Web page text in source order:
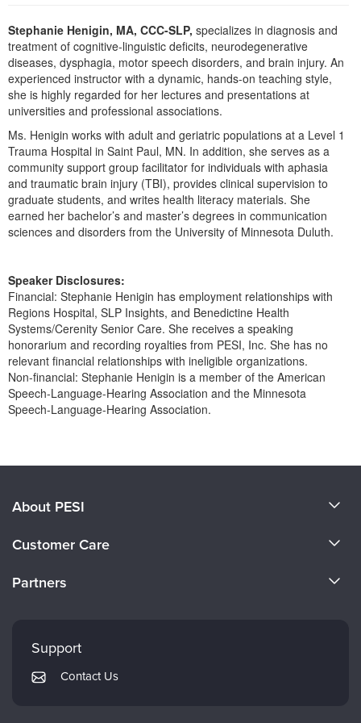
Psychologist
Social Worker
PESI Life
Rehab
Physical Therapist
Occupational Therapist
Speech-Language Pathologist
In-Person Seminar
Book
Magazine Subscription
Therapist.com Subscription
Free Worksheets
Tools/Toy/Games
DVD
Bundles
Stephanie Henigin, MA, CCC-SLP, specializes in diagnosis and
treatment of cognitive-linguistic deficits, neurodegenerative
diseases, dysphagia, motor speech disorders, and brain injury. An
experienced instructor with a dynamic, hands-on teaching style,
she is highly regarded for her lectures and presentations at
universities and professional associations.
Ms. Henigin works with adult and geriatric populations at a Level 1
Trauma Hospital in Saint Paul, MN. In addition, she serves as a
community support group facilitator for individuals with aphasia
and traumatic brain injury (TBI), provides clinical supervision to
graduate students, and writes health literacy materials. She
earned her bachelor’s and master’s degrees in communication
sciences and disorders from the University of Minnesota Duluth.
Speaker Disclosures:
Financial: Stephanie Henigin has employment relationships with
Regions Hospital, SLP Insights, and Benedictine Health
Systems/Cerenity Senior Care. She receives a speaking
honorarium and recording royalties from PESI, Inc. She has no
relevant financial relationships with ineligible organizations.
Non-financial: Stephanie Henigin is a member of the American
Speech-Language-Hearing Association and the Minnesota
Speech-Language-Hearing Association.
About PESI
Careers
Customer Care
Returns and Refund Policy
Subscription Preferences
Partners
PESI Publishing
Support
Contact Us